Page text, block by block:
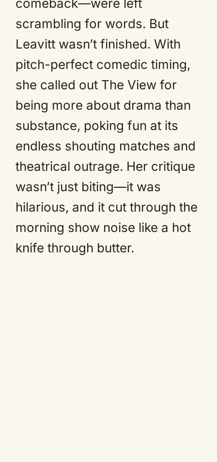
comeback—were left
scrambling for words. But
Leavitt wasn’t finished. With
pitch-perfect comedic timing,
she called out The View for
being more about drama than
substance, poking fun at its
endless shouting matches and
theatrical outrage. Her critique
wasn’t just biting—it was
hilarious, and it cut through the
morning show noise like a hot
knife through butter.